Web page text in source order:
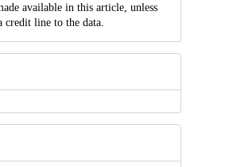
available in this article, unless
credit line to the data.